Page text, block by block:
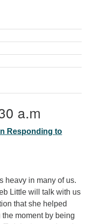
a.m
Responding to
heavy in many of us.
Little will talk with us
that she helped
moment by being